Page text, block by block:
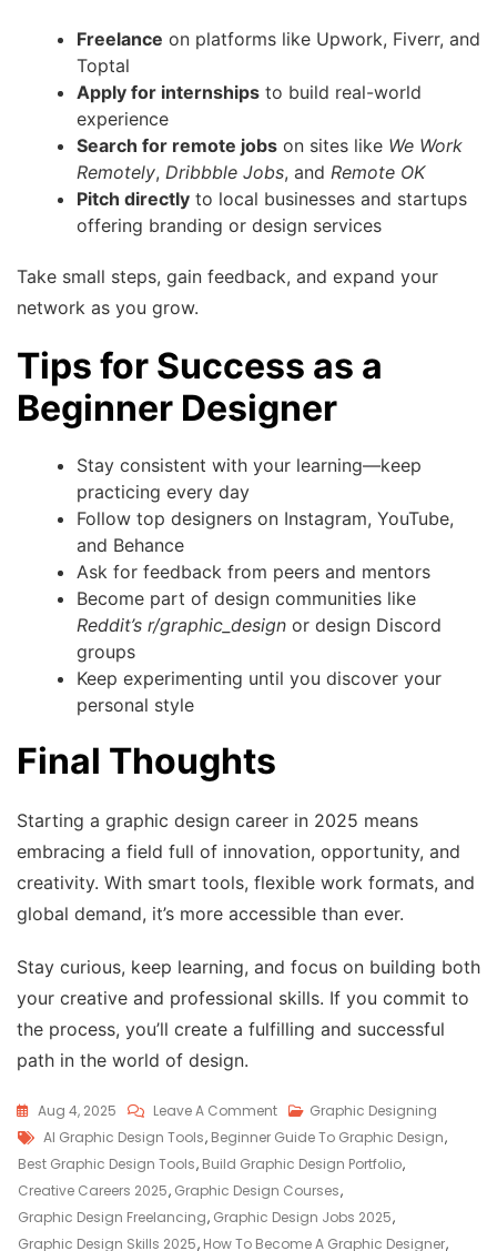
Freelance on platforms like Upwork, Fiverr, and
Toptal
Apply for internships to build real-world
experience
Search for remote jobs on sites like We Work
Remotely, Dribbble Jobs, and Remote OK
Pitch directly to local businesses and startups
offering branding or design services
Take small steps, gain feedback, and expand your
network as you grow.
Tips for Success as a
Beginner Designer
Stay consistent with your learning—keep
practicing every day
Follow top designers on Instagram, YouTube,
and Behance
Ask for feedback from peers and mentors
Become part of design communities like
Reddit’s r/graphic_design or design Discord
groups
Keep experimenting until you discover your
personal style
Final Thoughts
Starting a graphic design career in 2025 means
embracing a field full of innovation, opportunity, and
creativity. With smart tools, flexible work formats, and
global demand, it’s more accessible than ever.
Stay curious, keep learning, and focus on building both
your creative and professional skills. If you commit to
the process, you’ll create a fulfilling and successful
path in the world of design.
Aug 4, 2025 Leave A Comment
Graphic Designing
AI Graphic Design Tools, Beginner Guide To Graphic Design,
Best Graphic Design Tools, Build Graphic Design Portfolio,
Creative Careers 2025, Graphic Design Courses,
Graphic Design Freelancing, Graphic Design Jobs 2025,
Graphic Design Skills 2025, How To Become A Graphic Designer,